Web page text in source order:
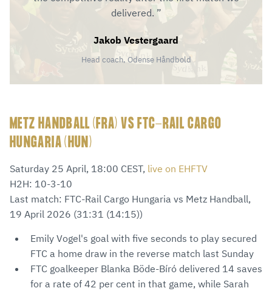
delivered.
Jakob Vestergaard
Head coach, Odense Håndbold
METZ HANDBALL (FRA) VS FTC-RAIL CARGO
HUNGARIA (HUN)
Saturday 25 April, 18:00 CEST, live on EHFTV
H2H: 10-3-10
Last match: FTC-Rail Cargo Hungaria vs Metz Handball,
19 April 2026 (31:31 (14:15))
Emily Vogel's goal with five seconds to play secured
FTC a home draw in the reverse match last Sunday
FTC goalkeeper Blanka Böde-Bíró delivered 14 saves
for a rate of 42 per cent in that game, while Sarah